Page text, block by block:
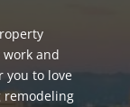
and
you to love
remodeling